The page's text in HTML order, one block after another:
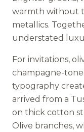
warmth without
metallics.
understated
For invitations,
champagne-
typography
arrived from a
on thick cotton
Olive branches,